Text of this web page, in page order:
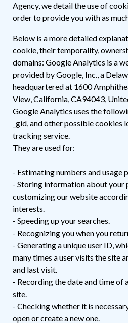
Agency, we detail the use of
order to provide you with as
Below is a more detailed
cookie, their temporality,
domains: Google Analytics is a
provided by Google, Inc., a
headquartered at 1600
View, California, CA94043,
Google Analytics uses the
_gid, and other possible
tracking service.
They are used for:
- Estimating numbers and usage
- Storing information about your
customizing our website
interests.
- Speeding up your searches.
- Recognizing you when you
- Generating a unique user ID,
many times a user visits the site
and last visit.
- Recording the date and time of
site.
- Checking whether it is
open or create a new one.